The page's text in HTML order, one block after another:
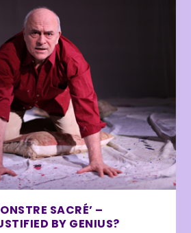
SACRÉ’ –
BY GENIUS?